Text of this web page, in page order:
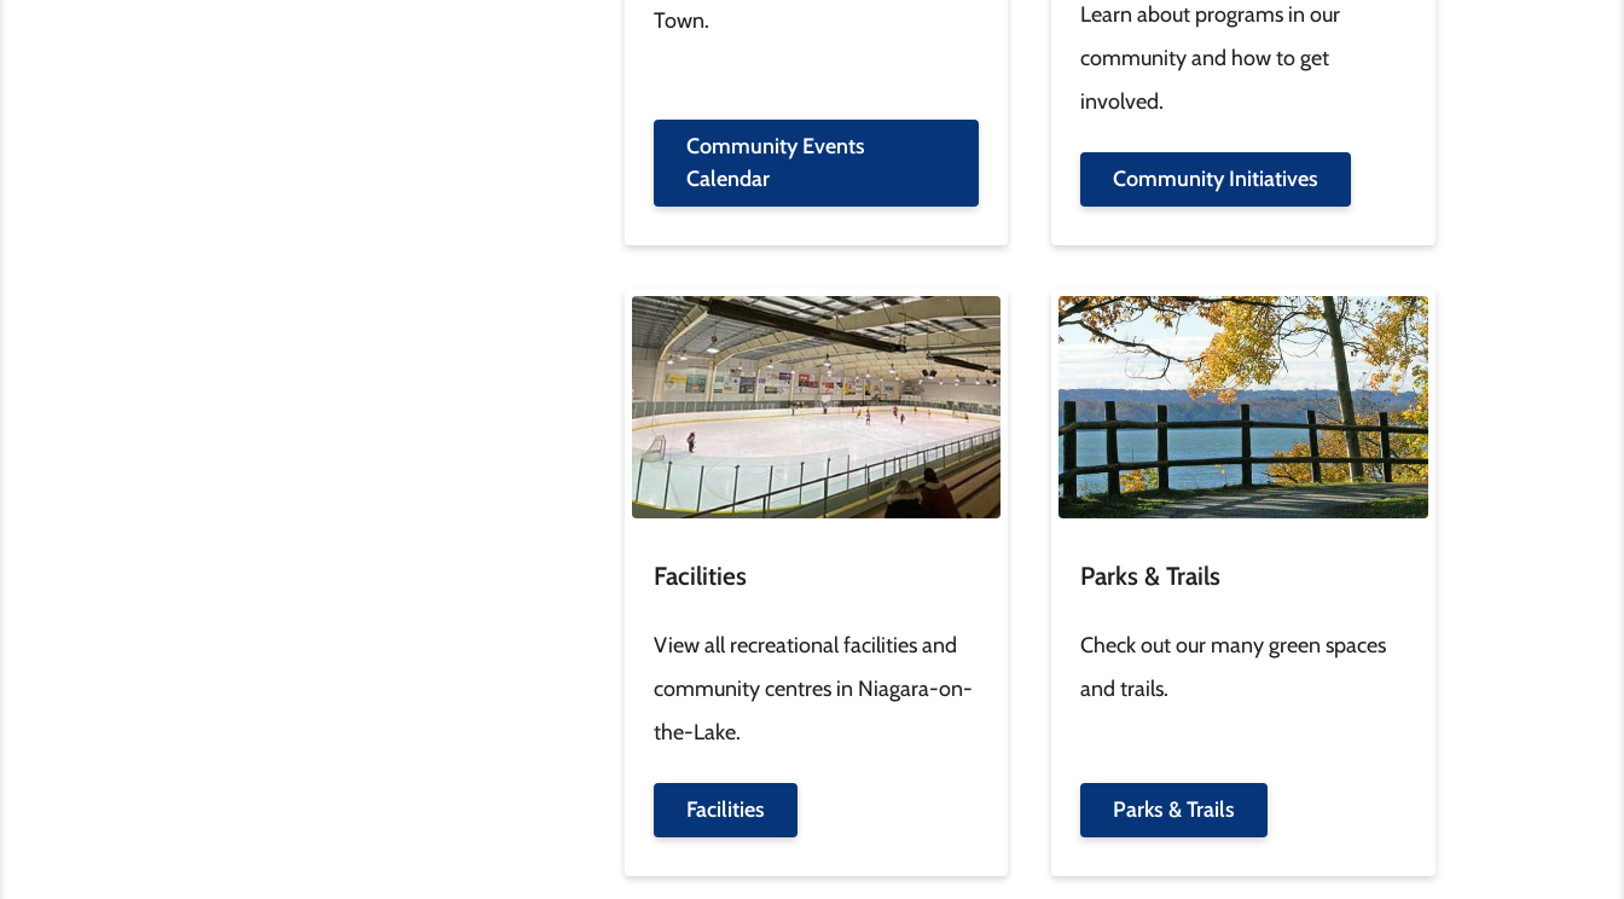
Town.
Community Events
Calendar
Learn about programs in our
community and how to get
involved.
Community Initiatives
Facilities
Image
View all recreational facilities and
community centres in Niagara-on-
the-Lake.
Facilities
Parks & Trails
Image
Check out our many green spaces
and trails.
Parks & Trails